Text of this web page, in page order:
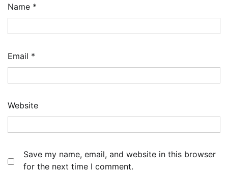
Name *
Email *
Website
Save my name, email, and website in this browser
for the next time I comment.